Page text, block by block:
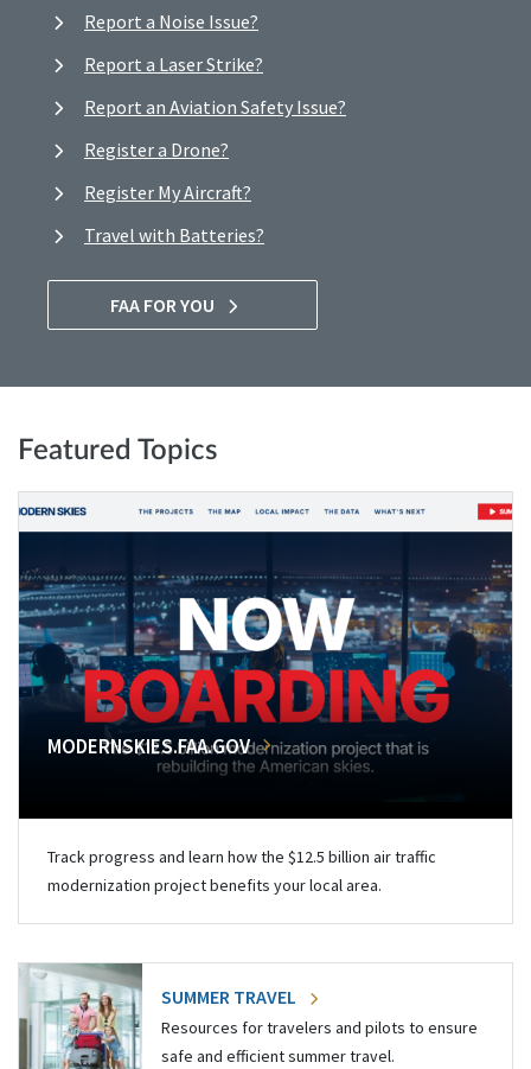
Report a Noise Issue?
Report a Laser Strike?
Report an Aviation Safety Issue?
Register a Drone?
Register My Aircraft?
Travel with Batteries?
FAA FOR YOU
Featured Topics
MODERNSKIES.FAA.GOV
Track progress and learn how the $12.5 billion air traffic
modernization project benefits your local area.
SUMMER TRAVEL
Resources for travelers and pilots to ensure
safe and efficient summer travel.